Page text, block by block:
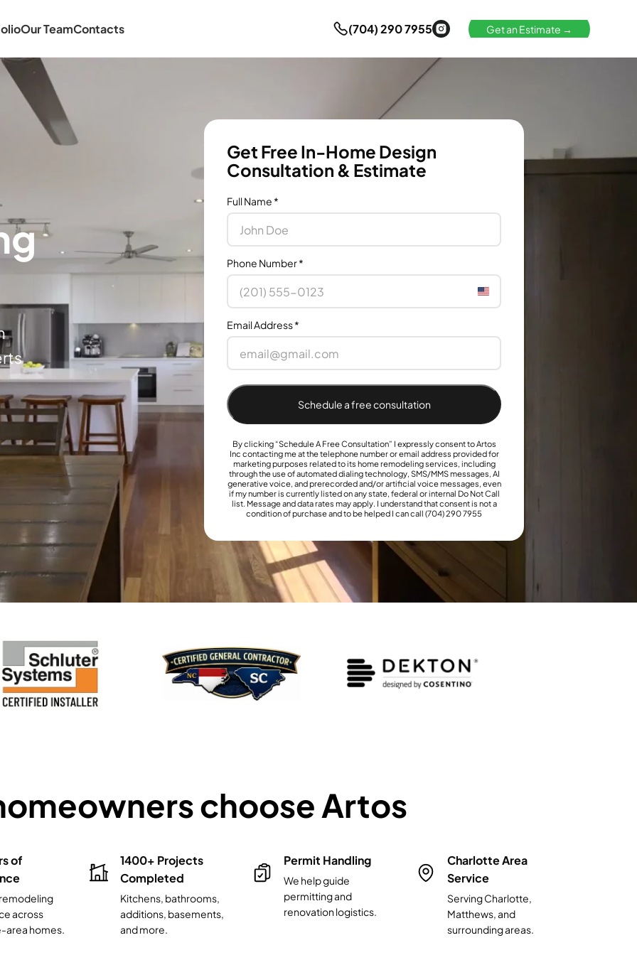
Our TeamContacts (704) 290 7955 Get an Estimate →
Get Free In-Home Design
Consultation & Estimate
Full Name*
Phone Number*
United
Email Address*
Schedule a free consultation
By clicking “Schedule A Free Consultation” I expressly consent to Artos
Inc contacting me at the telephone number or email address provided for
marketing purposes related to its home remodeling services, including
through the use of automated dialing technology, SMS/MMS messages, AI
generative voice, and prerecorded and/or artificial voice messages, even
if my number is currently listed on any state, federal or internal Do Not Call
list. Message and data rates may apply. I understand that consent is not a
condition of purchase and to be helped I can call (704) 290 7955
choose Artos
of
across
area homes.
1400+ Projects
Completed
Kitchens, bathrooms,
additions, basements,
and more.
Permit Handling
We help guide
permitting and
renovation logistics.
Charlotte Area
Service
Serving Charlotte,
Matthews, and
surrounding areas.